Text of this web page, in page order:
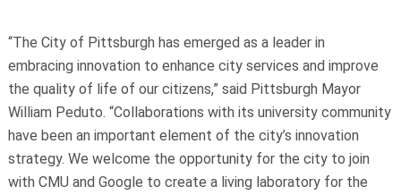
“The City of Pittsburgh has emerged as a leader in
embracing innovation to enhance city services and improve
the quality of life of our citizens,” said Pittsburgh Mayor
William Peduto. “Collaborations with its university community
have been an important element of the city’s innovation
strategy. We welcome the opportunity for the city to join
with CMU and Google to create a living laboratory for the